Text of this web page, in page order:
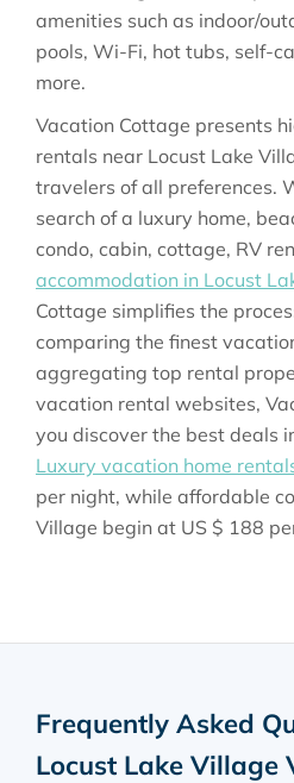
amenities such as indoor/
pools, Wi-Fi, hot tubs, self-
more.
Vacation Cottage presents
rentals near Locust Lake
travelers of all preferences.
search of a luxury home,
condo, cabin, cottage, RV
accommodation in Locust
Cottage simplifies the
comparing the finest
aggregating top rental
vacation rental websites,
you discover the best deals
Luxury vacation home
per night, while affordable
Village begin at US $ 188
Frequently Asked
Locust Lake Village